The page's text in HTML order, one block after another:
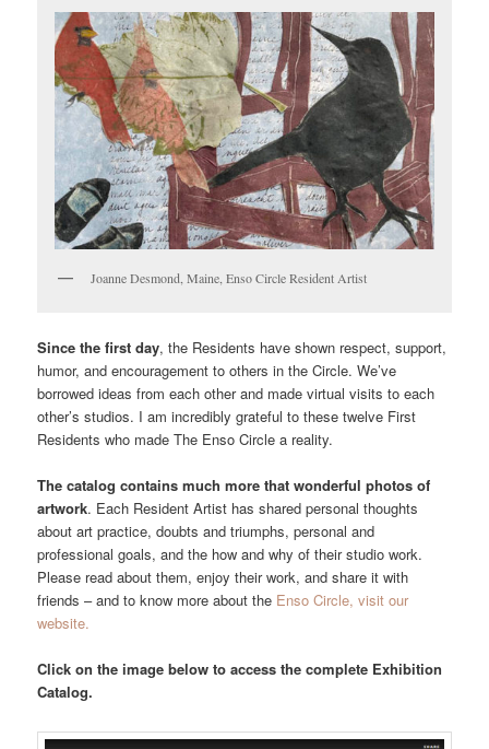
Joanne Desmond, Maine, Enso Circle Resident Artist
Since the first day, the Residents have shown respect, support,
humor, and encouragement to others in the Circle. We’ve
borrowed ideas from each other and made virtual visits to each
other’s studios. I am incredibly grateful to these twelve First
Residents who made The Enso Circle a reality.
The catalog contains much more that wonderful photos of
artwork. Each Resident Artist has shared personal thoughts
about art practice, doubts and triumphs, personal and
professional goals, and the how and why of their studio work.
Please read about them, enjoy their work, and share it with
friends – and to know more about the Enso Circle, visit our
website.
Click on the image below to access the complete Exhibition
Catalog.